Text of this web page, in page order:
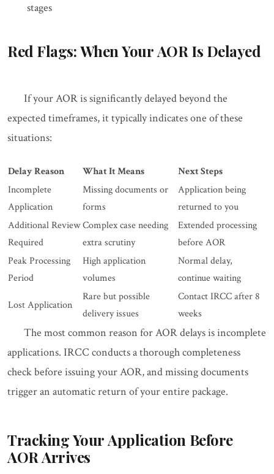
stages
Red Flags: When Your AOR Is Delayed
If your AOR is significantly delayed beyond the
expected timeframes, it typically indicates one of these
situations:
Delay Reason What It Means
Next Steps
Incomplete
Application
Missing documents or
forms
Application being
returned to you
Additional Review
Required
Complex case needing
extra scrutiny
Extended processing
before AOR
Peak Processing
Period
High application
volumes
Normal delay,
continue waiting
Lost Application
Rare but possible
delivery issues
Contact IRCC after 8
weeks
The most common reason for AOR delays is incomplete
applications. IRCC conducts a thorough completeness
check before issuing your AOR, and missing documents
trigger an automatic return of your entire package.
Tracking Your Application Before
AOR Arrives